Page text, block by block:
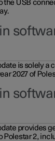
the USB
is solely a
2027 of
provides
Polestar 2,